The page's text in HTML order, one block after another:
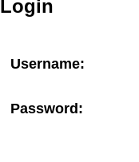
Login
Username:
Password: